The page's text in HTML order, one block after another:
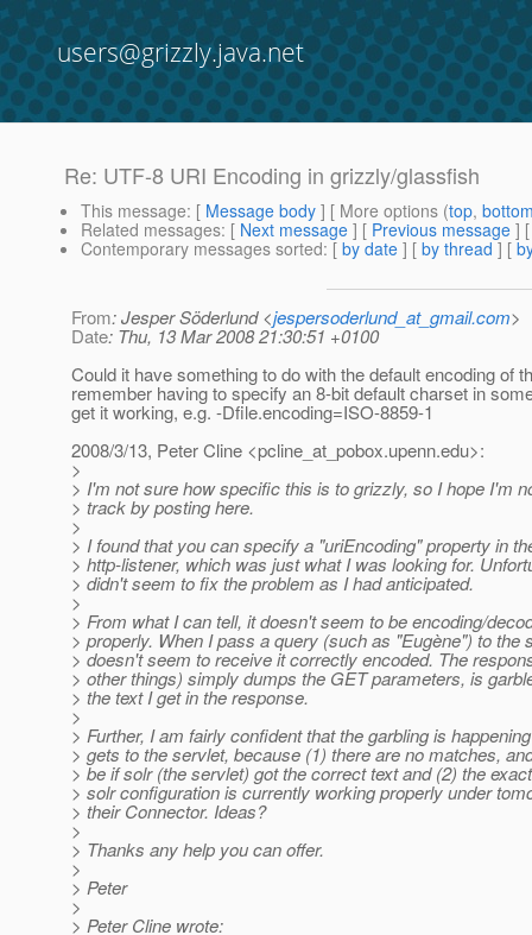
users@grizzly.java.net
Re: UTF-8 URI Encoding in grizzly/glassfish
This message: [ Message body ] [ More options (top,
Related messages: [ Next message ] [ Previous message ]
Contemporary messages sorted: [ by date ] [ by thread ] [
From: Jesper Söderlund <jespersoderlund_at_gmail.com>
Date: Thu, 13 Mar 2008 21:30:51 +0100
Could it have something to do with the default encoding of
remember having to specify an 8-bit default charset in
get it working, e.g. -Dfile.encoding=ISO-8859-1
2008/3/13, Peter Cline <pcline_at_pobox.upenn.edu>:
>
> I'm not sure how specific this is to grizzly, so I hope I'm
> track by posting here.
>
> I found that you can specify a "uriEncoding" property in
> http-listener, which was just what I was looking for.
> didn't seem to fix the problem as I had anticipated.
>
> From what I can tell, it doesn't seem to be encoding/
> properly. When I pass a query (such as "Eugène") to the
> doesn't seem to receive it correctly encoded. The
> other things) simply dumps the GET parameters, is
> the text I get in the response.
>
> Further, I am fairly confident that the garbling is
> gets to the servlet, because (1) there are no matches,
> be if solr (the servlet) got the correct text and (2) the
> solr configuration is currently working properly under
> their Connector. Ideas?
>
> Thanks any help you can offer.
>
> Peter
>
> Peter Cline wrote: